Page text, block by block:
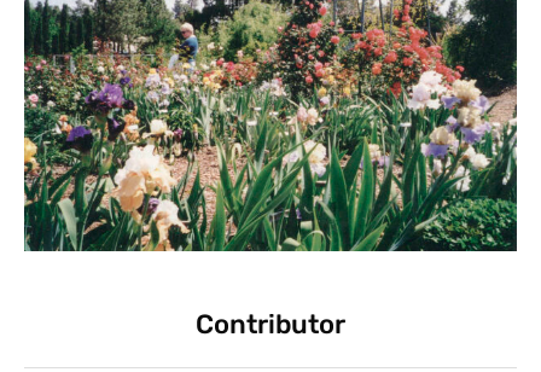
Contributor